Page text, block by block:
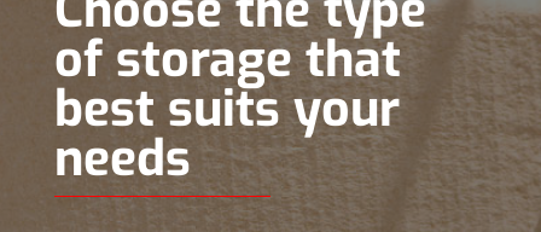
of storage that
best suits your
needs